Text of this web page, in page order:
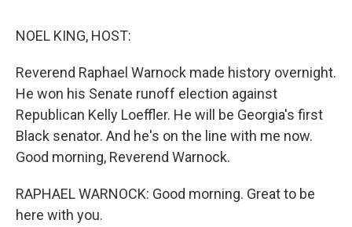
NOEL KING, HOST:
Reverend Raphael Warnock made history overnight.
He won his Senate runoff election against
Republican Kelly Loeffler. He will be Georgia's first
Black senator. And he's on the line with me now.
Good morning, Reverend Warnock.
RAPHAEL WARNOCK: Good morning. Great to be
here with you.